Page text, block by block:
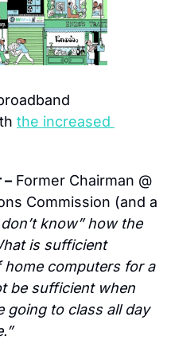
the increased
– Former Chairman @
Commission (and a
know” how the
is sufficient
computers for a
be sufficient when
going to class all day